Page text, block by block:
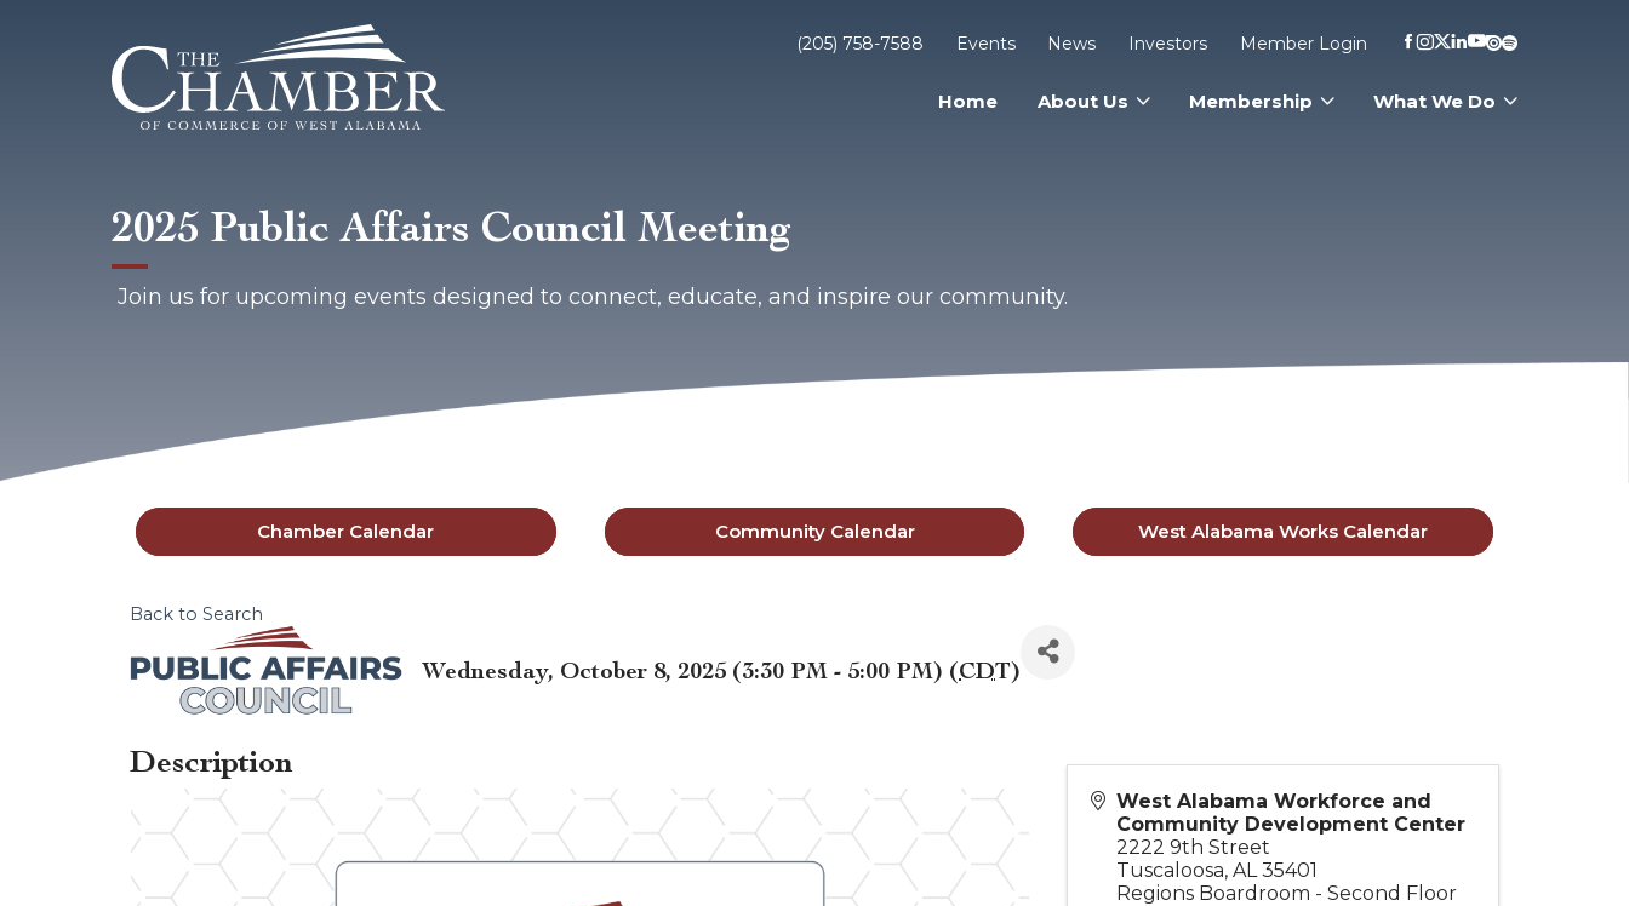
2025 Public Affairs Council Meeting
Join us for upcoming events designed to connect, educate, and inspire our community.
(205) 758-7588 Events News Investors Member Login
Home About Us Membership What We Do
Chamber Calendar Community Calendar West Alabama Works Calendar
Back to Search
Wednesday, October 8, 2025 (3:30 PM - 5:00 PM) (CDT)
Description
West Alabama Workforce and
Community Development Center
2222 9th Street
Tuscaloosa,AL 35401
Regions Boardroom - Second Floor